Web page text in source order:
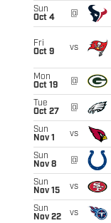
Sun
Oct 4
@
Fri
Oct 9
vs
Mon
Oct 19
@
Tue
Oct 27
@
Sun
Nov 1
vs
Sun
Nov 8
@
Sun
Nov 15
vs
Sun
Nov 22
vs